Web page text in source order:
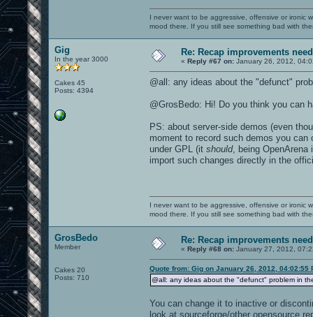
I never want to be aggressive, offensive or ironic
mood there. If you still see something bad with
Gig
In the year 3000
Cakes 45
Posts: 4394
Re: Recap improvements
« Reply #67 on: January 26, 2012,
@all: any ideas about the "defunct"
@GrosBedo: Hi! Do you think you can
PS: about server-side demos (even
moment to record such demos you
under GPL (it should, being OpenArena
import such changes directly in the
I never want to be aggressive, offensive or ironic
mood there. If you still see something bad with
GrosBedo
Member
Cakes 20
Posts: 710
Re: Recap improvements
« Reply #68 on: January 27, 2012,
Quote from: Gig on January 26, 2012, 04:02:55
@all: any ideas about the "defunct" problem in
You can change it to inactive or
look at sourceforge/other opensource